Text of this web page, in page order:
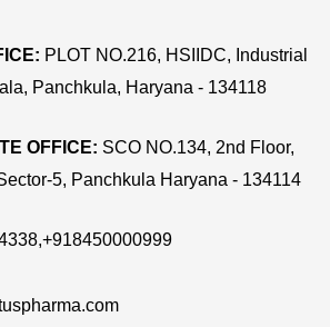
PLOT NO.216, HSIIDC, Industrial
Panchkula, Haryana - 134118
OFFICE: SCO NO.134, 2nd Floor,
5, Panchkula Haryana - 134114
,+918450000999